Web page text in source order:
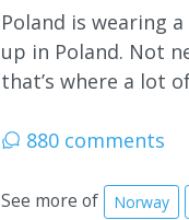
Poland is wearing
up in Poland. Not
that’s where a lot
880 comments
See more of Norway